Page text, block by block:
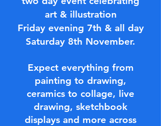
art & illustration
Friday evening 7th & all day
Saturday 8th November​.
Expect everything from
painting to drawing,
ceramics to collage, live
drawing, sketchbook
displays and more across